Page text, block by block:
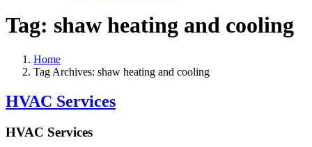
Tag: shaw heating and cooling
Home
Tag Archives: shaw heating and cooling
HVAC Services
HVAC Services